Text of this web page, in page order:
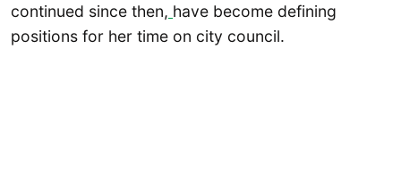
continued since then, have become defining
positions for her time on city council.